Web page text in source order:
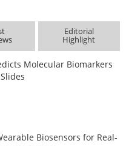
Editorial
Highlight
Molecular Biomarkers
Biosensors for Real-